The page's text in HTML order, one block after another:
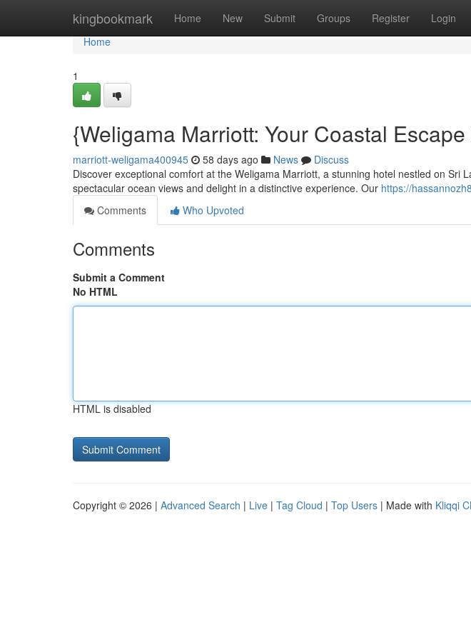
kingbookmark Home New Submit Groups Register Login
Home
Home
1
{Weligama Marriott: Your Coastal
marriott-weligama400945 58 days ago News
Discuss
Discover exceptional comfort at the Weligama Marriott, a stunning hotel nestled on Sri
spectacular ocean views and delight in a distinctive experience. Our https://
Comments
Who Upvoted
Comments
Submit a Comment
No HTML
HTML is disabled
Copyright © 2026 | Advanced Search | Live | Tag Cloud | Top Users | Made with Kliqqi